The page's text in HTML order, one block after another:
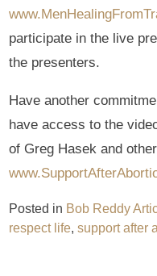
participate in the live
the presenters.
Have another
have access to the
of Greg Hasek and
Posted in Bob Reddy
respect life,support after